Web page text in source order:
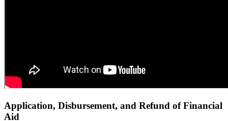
Application, Disbursement, and Refund of Financial
Aid